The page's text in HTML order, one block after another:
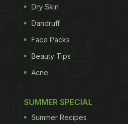
Dry Skin
Dandruff
Face Packs
Beauty Tips
Acne
SUMMER SPECIAL
Summer Recipes